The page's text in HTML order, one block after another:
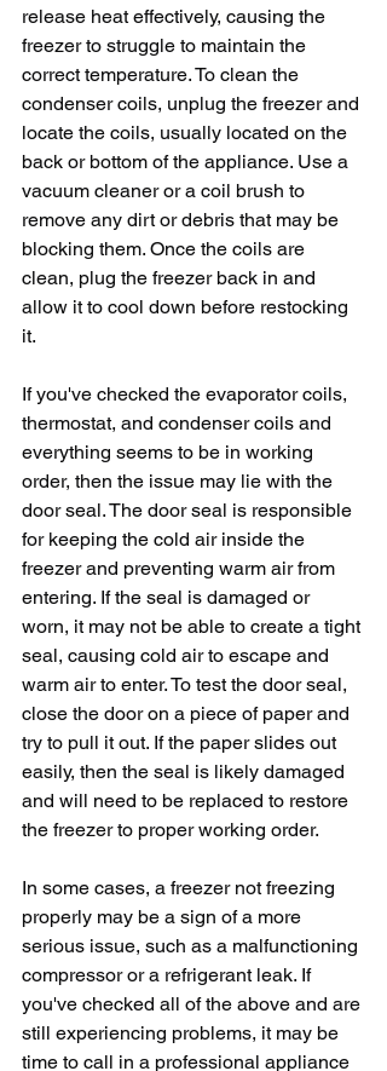
release heat effectively, causing the
freezer to struggle to maintain the
correct temperature. To clean the
condenser coils, unplug the freezer and
locate the coils, usually located on the
back or bottom of the appliance. Use a
vacuum cleaner or a coil brush to
remove any dirt or debris that may be
blocking them. Once the coils are
clean, plug the freezer back in and
allow it to cool down before restocking
it.
If you've checked the evaporator coils,
thermostat, and condenser coils and
everything seems to be in working
order, then the issue may lie with the
door seal. The door seal is responsible
for keeping the cold air inside the
freezer and preventing warm air from
entering. If the seal is damaged or
worn, it may not be able to create a tight
seal, causing cold air to escape and
warm air to enter. To test the door seal,
close the door on a piece of paper and
try to pull it out. If the paper slides out
easily, then the seal is likely damaged
and will need to be replaced to restore
the freezer to proper working order.
In some cases, a freezer not freezing
properly may be a sign of a more
serious issue, such as a malfunctioning
compressor or a refrigerant leak. If
you've checked all of the above and are
still experiencing problems, it may be
time to call in a professional appliance